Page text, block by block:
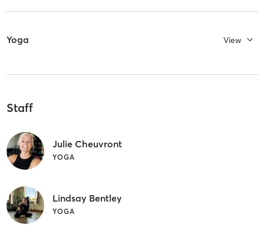
Yoga View
Staff
Julie Cheuvront
YOGA
Lindsay Bentley
YOGA